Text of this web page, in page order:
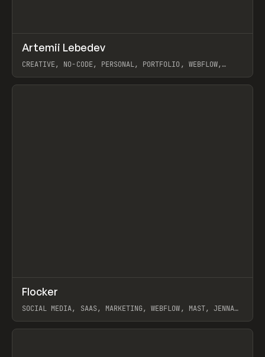
INSPO WEBSITE
Artemii Lebedev
CREATIVE, NO-CODE, PERSONAL, PORTFOLIO, WEBFLOW,
View item
INSPO WEBSITE
Flocker
SOCIAL MEDIA, SAAS, MARKETING, WEBFLOW, MAST, JENNA
View item